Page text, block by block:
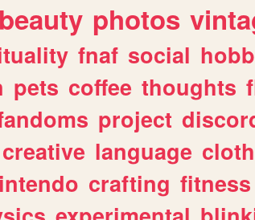
beauty photos
fnaf social
pets coffee thoughts
project
creative language
crafting fitness